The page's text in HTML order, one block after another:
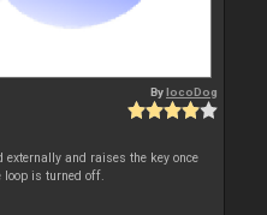
BylocoDog
and raises the key once
loop is turned off.